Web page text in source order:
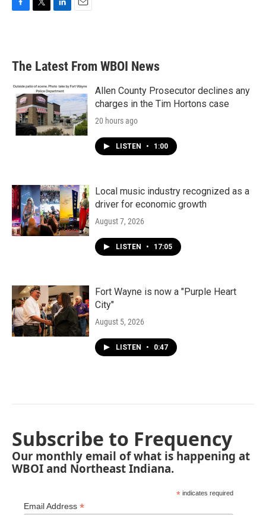
b
o
k
e
d
n
l
The Latest From WBOI News
Allen County Prosecutor declines any
charges in the Tim Hortons case
20 hours ago
LISTEN • 1:00
Local music industry recognized as a
driver for economic growth
August 7, 2026
LISTEN • 17:05
Fort Wayne is now a "Purple Heart
City"
August 5, 2026
LISTEN • 0:47
Subscribe to Frequency
Our monthly email of what is happening at
WBOI and Northeast Indiana.
* indicates required
Email Address *